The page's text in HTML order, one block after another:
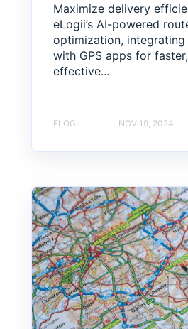
Maximize delivery
eLogii’s AI-powered
optimization, integrating
with GPS apps for
effective...
ELOGII NOV 19, 2024